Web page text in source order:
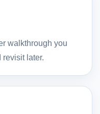
walkthrough you
revisit later.